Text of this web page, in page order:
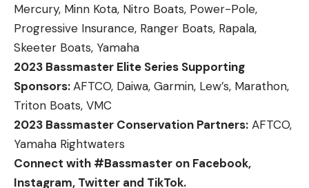
Mercury, Minn Kota, Nitro Boats, Power-Pole,
Progressive Insurance, Ranger Boats, Rapala,
Skeeter Boats, Yamaha
2023 Bassmaster Elite Series Supporting
Sponsors:AFTCO, Daiwa, Garmin, Lew’s, Marathon,
Triton Boats, VMC
2023 Bassmaster Conservation Partners: AFTCO,
Yamaha Rightwaters
Connect with #Bassmaster on Facebook,
Instagram, Twitter and TikTok.